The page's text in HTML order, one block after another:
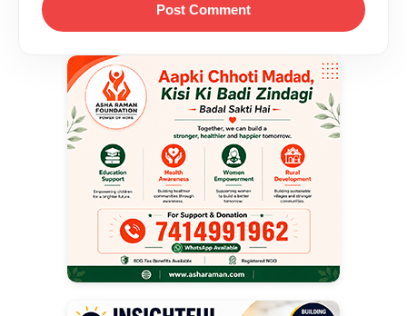
Post Comment